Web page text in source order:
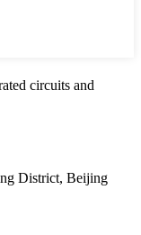
circuits and
District, Beijing